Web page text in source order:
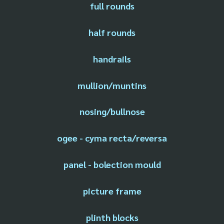
full rounds
half rounds
handrails
mullion/muntins
nosing/bullnose
ogee - cyma recta/reversa
panel - bolection mould
picture frame
plinth blocks